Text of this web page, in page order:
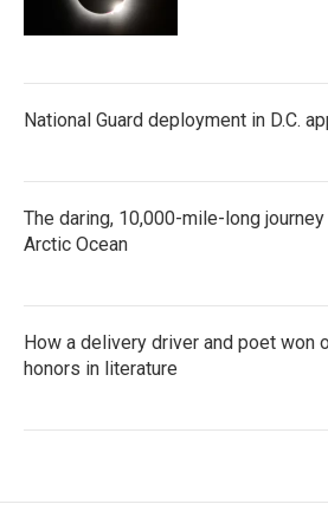
National Guard deployment in D.C.
The daring, 10,000-mile-long
Arctic Ocean
How a delivery driver and poet won
honors in literature